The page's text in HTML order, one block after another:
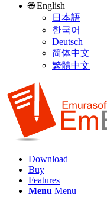
🌐 English
日本語
한국어
Deutsch
简体中文
繁體中文
Download
Buy
Features
Menu Menu